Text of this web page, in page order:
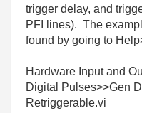
trigger delay, and
PFI lines). The
found by going to
Hardware Input and
Digital Pulses>>Gen
Retriggerable.vi